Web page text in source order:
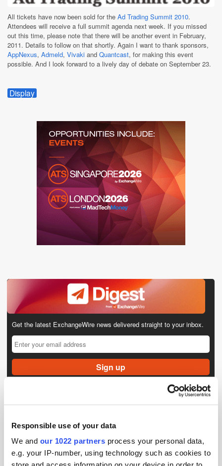
Responsible use of your data
We and our 1022 partners process your personal data,
e.g. your IP-number, using technology such as cookies to
All tickets have now been sold for the Ad Trading Summit 2010.
Attendees will receive a full summit agenda next week. If you missed
out this time, please note that there will be another event in February,
2011. Details to follow on that shortly. Again I want to thank sponsors,
AppNexus, Admeld, Vivaki and Quantcast, for making this event
possible. And I look forward to a lively day of debate on September 23.
Display
Get the latest ExchangeWire news delivered straight to your inbox.